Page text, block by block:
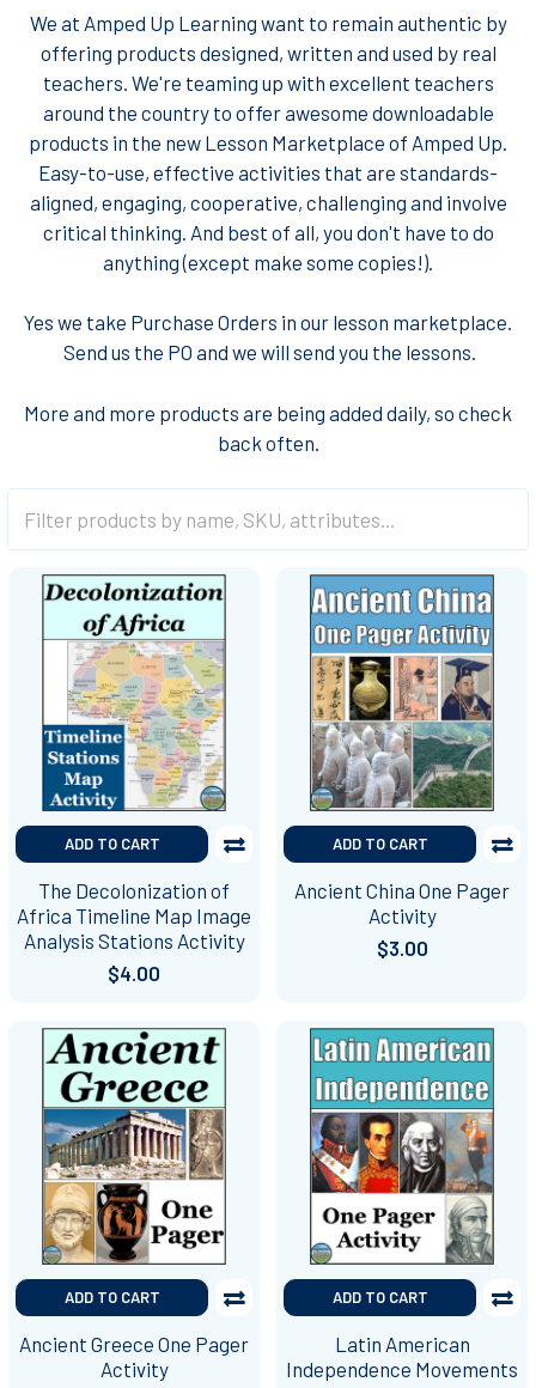
We at Amped Up Learning want to remain authentic by
offering products designed, written and used by real
teachers. We're teaming up with excellent teachers
around the country to offer awesome downloadable
products in the new Lesson Marketplace of Amped Up.
Easy-to-use, effective activities that are standards-
aligned, engaging, cooperative, challenging and involve
critical thinking. And best of all, you don't have to do
anything (except make some copies!).
Yes we take Purchase Orders in our lesson marketplace.
Send us the PO and we will send you the lessons.
More and more products are being added daily, so check
back often.
ADD TO CART
The Decolonization of
Africa Timeline Map Image
Analysis Stations Activity
$4.00
ADD TO CART
Ancient China One Pager
Activity
$3.00
ADD TO CART
Ancient Greece One Pager
Activity
ADD TO CART
Latin American
Independence Movements